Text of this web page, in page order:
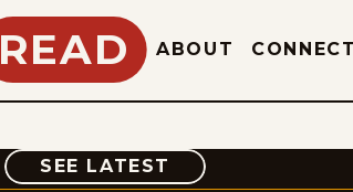
READ ABOUT
SEE LATEST COMIC